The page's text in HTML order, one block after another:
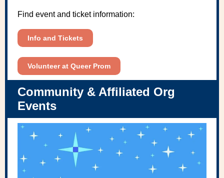
Find event and ticket information:
Info and Tickets
Volunteer at Queer Prom
Community & Affiliated Org
Events